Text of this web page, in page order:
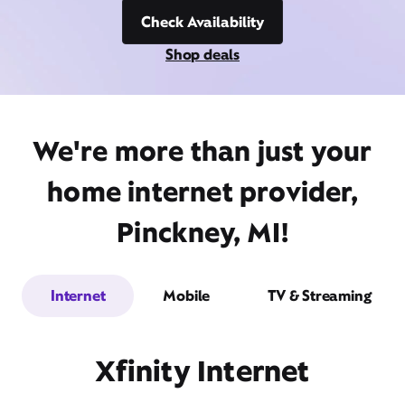
Check Availability
Shop deals
We're more than just your
home internet provider,
Pinckney, MI!
Internet Mobile TV & Streaming
Xfinity Internet